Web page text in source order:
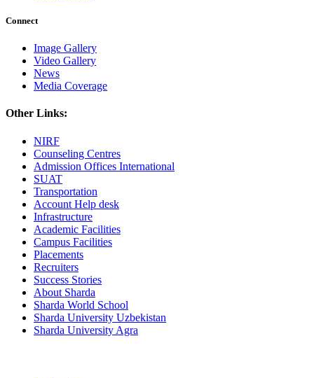
Connect
Image Gallery
Video Gallery
News
Media Coverage
Other Links:
NIRF
Counseling Centres
Admission Offices International
SUAT
Transportation
Account Help desk
Infrastructure
Academic Facilities
Campus Facilities
Placements
Recruiters
Success Stories
About Sharda
Sharda World School
Sharda University Uzbekistan
Sharda University Agra